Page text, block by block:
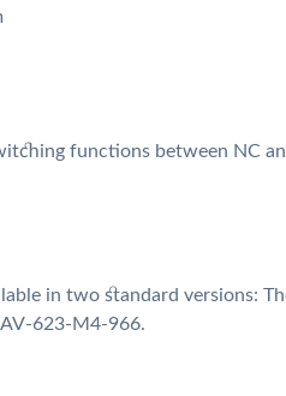
functions between NC
in two standard versions:
623-M4-966.